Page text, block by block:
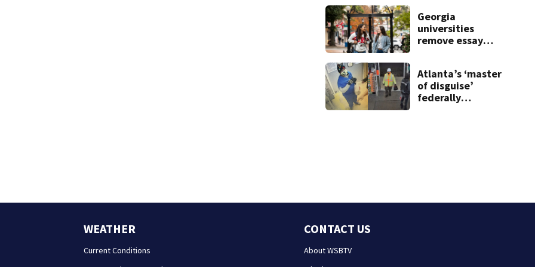
week
Georgia
universities
remove essay
numbers rise
Atlanta’s ‘master
of disguise’
federally
WEATHER
Current Conditions
CONTACT US
About WSBTV